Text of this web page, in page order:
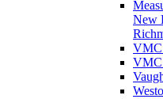
New
VMC
VMC